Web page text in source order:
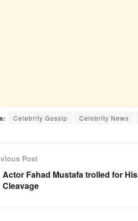
Celebrity Gossip Celebrity News
Post
Actor Fahad Mustafa trolled for His
Cleavage